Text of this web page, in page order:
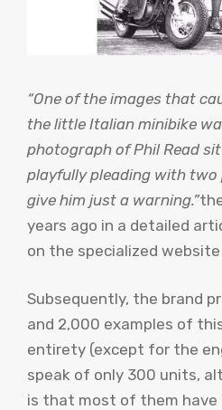
“One of the images that
the little Italian minibike
photograph of Phil Read
playfully pleading with
give him just a warning.”
years ago in a detailed
on the specialized website
Subsequently, the brand
and 2,000 examples of
entirety (except for the
speak of only 300 units,
is that most of them have